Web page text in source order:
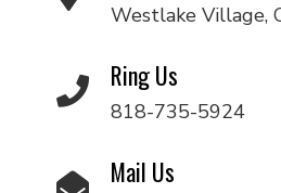
Westlake Village,
Ring Us
818-735-5924
Mail Us